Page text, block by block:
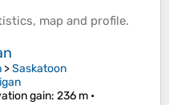
, map and profile.
>Saskatoon
gain: 236 m •